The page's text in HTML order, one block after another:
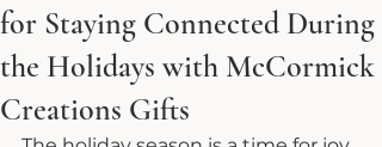
for Staying Connected During
the Holidays with McCormick
Creations Gifts